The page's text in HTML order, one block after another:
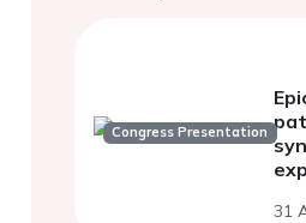
Congress Presentation
31